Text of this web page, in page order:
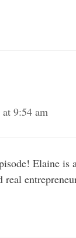
9:54 am
Elaine is
real